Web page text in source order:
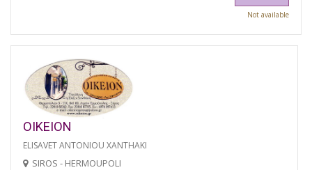
Not available
OIKEION
ELISAVET ANTONIOU XANTHAKI
SIROS - HERMOUPOLI